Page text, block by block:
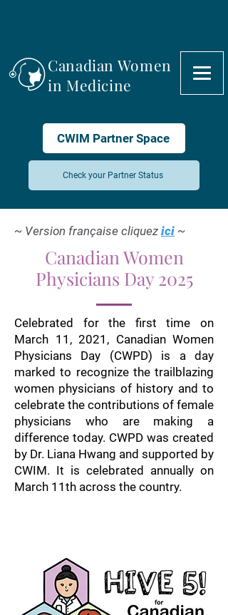
Canadian Women
in Medicine
CWIM Partner Space
Check your Partner Status
~ Version française cliquez ici ~
Canadian Women
Physicians Day 2025
Celebrated for the first time on
March 11, 2021, Canadian Women
Physicians Day (CWPD) is a day
marked to recognize the trailblazing
women physicians of history and to
celebrate the contributions of female
physicians who are making a
difference today. CWPD was created
by Dr. Liana Hwang and supported by
CWIM. It is celebrated annually on
March 11th across the country.